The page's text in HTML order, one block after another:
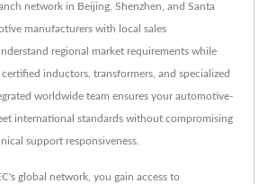
network in Beijing, Shenzhen, and Santa
manufacturers with local sales
regional market requirements while
inductors, transformers, and specialized
worldwide team ensures your automotive-
international standards without compromising
support responsiveness.
global network, you gain access to